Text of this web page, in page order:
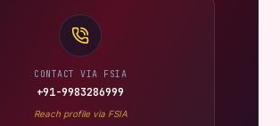
CONTACT VIA FSIA
+91-9983286999
Reach profile via FSIA